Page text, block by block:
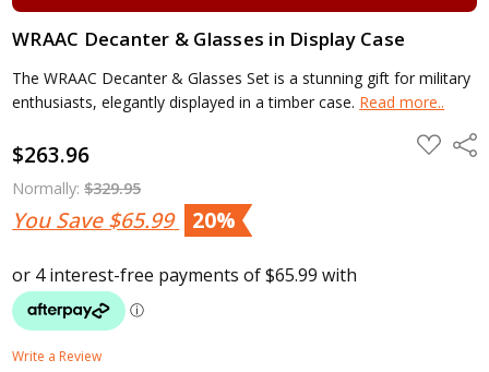
WRAAC Decanter & Glasses in Display Case
The WRAAC Decanter & Glasses Set is a stunning gift for military
enthusiasts, elegantly displayed in a timber case. Read more..
$263.96
Normally:$329.95
You Save$65.99 20%
ADD
TO
Write a Review